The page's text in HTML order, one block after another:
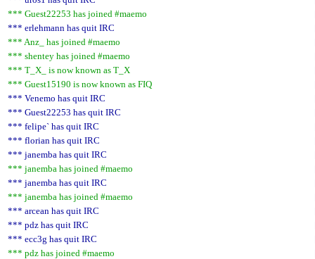
*** Guest22253 has joined #maemo
*** erlehmann has quit IRC
*** Anz_ has joined #maemo
*** shentey has joined #maemo
*** T_X_ is now known as T_X
*** Guest15190 is now known as FIQ
*** Venemo has quit IRC
*** Guest22253 has quit IRC
*** felipe` has quit IRC
*** florian has quit IRC
*** janemba has quit IRC
*** janemba has joined #maemo
*** janemba has quit IRC
*** janemba has joined #maemo
*** arcean has quit IRC
*** pdz has quit IRC
*** ecc3g has quit IRC
*** pdz has joined #maemo